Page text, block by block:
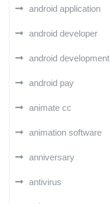
android application
android developer
android development
android pay
animate cc
animation software
anniversary
antivirus